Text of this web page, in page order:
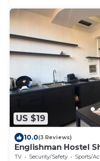
US $19
10.0(3 Reviews)
Englishman Hostel
Instant Sleep
TV Security/Safety
Sports/